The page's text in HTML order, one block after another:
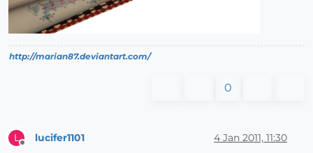
http://marian87.deviantart.com/
0
L lucifer1101 4 Jan 2011, 11:30